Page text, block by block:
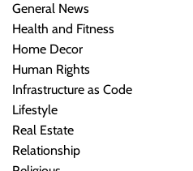
General News
Health and Fitness
Home Decor
Human Rights
Infrastructure as Code
Lifestyle
Real Estate
Relationship